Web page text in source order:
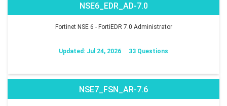
NSE6_EDR_AD-7.0
Fortinet NSE 6 - FortiEDR 7.0 Administrator
Updated: Jul 24, 2026 33 Questions
NSE7_FSN_AR-7.6